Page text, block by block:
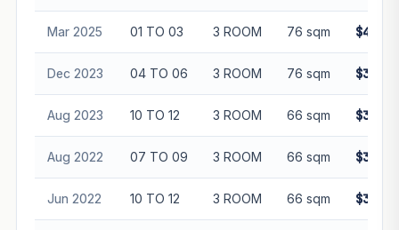
Mar 2025 01 TO 03 3 ROOM 76 sqm
Dec 2023 04 TO 06 3 ROOM 76 sqm
Aug 2023 10 TO 12 3 ROOM 66 sqm
Aug 2022 07 TO 09 3 ROOM 66 sqm
Jun 2022 10 TO 12 3 ROOM 66 sqm